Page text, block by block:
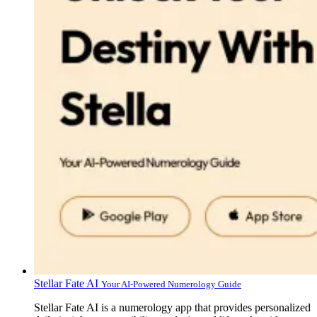
Stellar Fate AI Your AI-Powered Numerology Guide
Stellar Fate AI is a numerology app that provides personalized